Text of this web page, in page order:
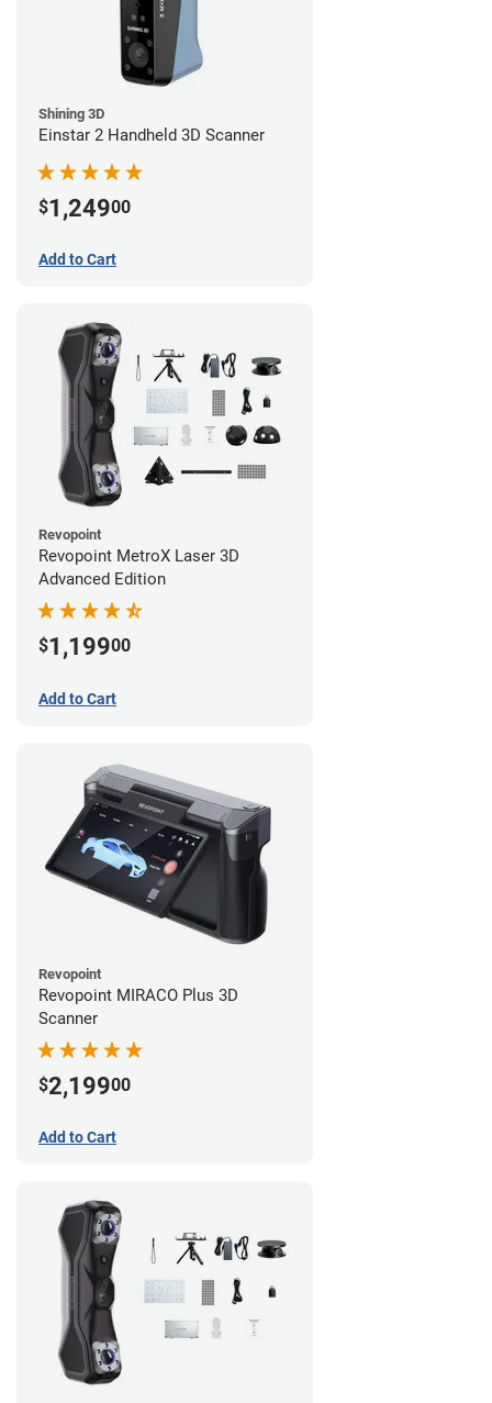
Shining 3D
Einstar 2 Handheld 3D Scanner
$1,24900
Add to Cart
Revopoint
Revopoint MetroX Laser 3D
Advanced Edition
$1,19900
Add to Cart
Revopoint
Revopoint MIRACO Plus 3D
Scanner
$2,19900
Add to Cart